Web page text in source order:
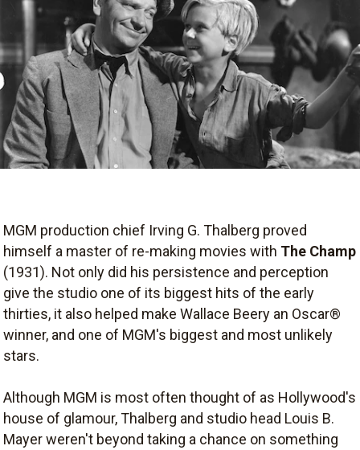
MGM production chief Irving G. Thalberg proved
himself a master of re-making movies with The Champ
(1931). Not only did his persistence and perception
give the studio one of its biggest hits of the early
thirties, it also helped make Wallace Beery an Oscar®
winner, and one of MGM's biggest and most unlikely
stars.
Although MGM is most often thought of as Hollywood's
house of glamour, Thalberg and studio head Louis B.
Mayer weren't beyond taking a chance on something